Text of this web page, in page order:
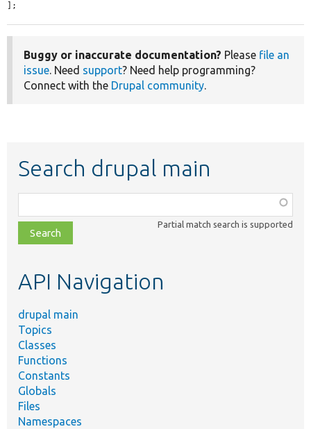
];
Buggy or inaccurate documentation? Please file an
issue. Need support? Need help programming?
Connect with the Drupal community.
Search drupal main
class,
file,
topic,
Partial match search is supported
API Navigation
drupal main
Topics
Classes
Functions
Constants
Globals
Files
Namespaces